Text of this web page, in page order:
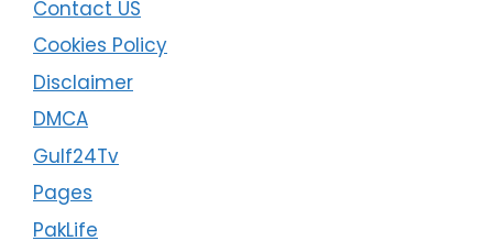
Contact US
Cookies Policy
Disclaimer
DMCA
Gulf24Tv
Pages
PakLife